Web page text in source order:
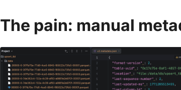
The pain: manual